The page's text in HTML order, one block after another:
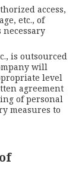
access,
etc., of
is outsourced
will
level
agreement
of personal
measures to